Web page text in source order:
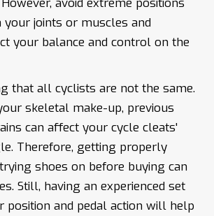
joints or muscles and
your balance and control on the
that all cyclists are not the same.
skeletal make-up, previous
can affect your cycle cleats'
Therefore, getting properly
shoes on before buying can
Still, having an experienced set
position and pedal action will help